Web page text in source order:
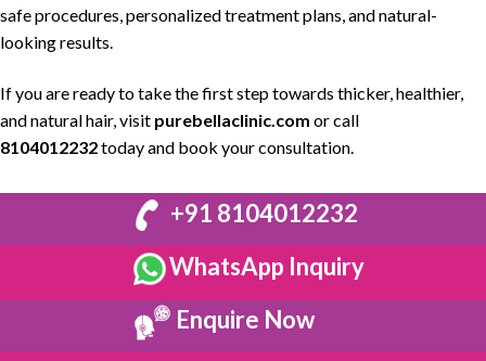
safe procedures,personalized treatment plans, and natural-
lookingresults.
If you are ready to take the first step towards thicker,healthier,
andnatural hair, visit purebellaclinic.com or call
8104012232today and book your consultation.
+91 8104012232
WhatsApp Inquiry
Enquire Now